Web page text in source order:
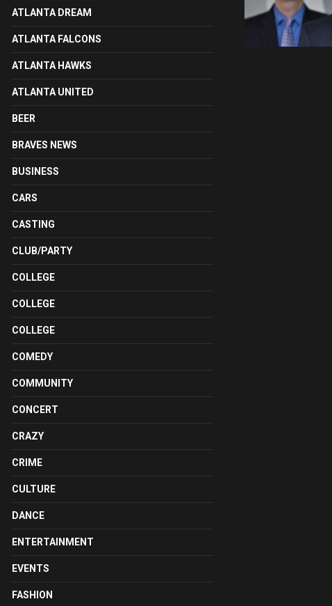
ATLANTA DREAM
ATLANTA FALCONS
ATLANTA HAWKS
ATLANTA UNITED
BEER
BRAVES NEWS
BUSINESS
CARS
CASTING
CLUB/PARTY
COLLEGE
COLLEGE
COLLEGE
COMEDY
COMMUNITY
CONCERT
CRAZY
CRIME
CULTURE
DANCE
ENTERTAINMENT
EVENTS
FASHION